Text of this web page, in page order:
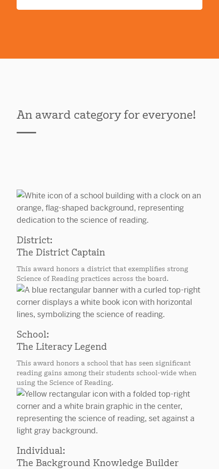
An award category for everyone!
District:
The District Captain
This award honors a district that exemplifies strong
Science of Reading practices across the board.
School:
The Literacy Legend
This award honors a school that has seen significant
reading gains among their students school-wide when
using the Science of Reading.
Individual:
The Background Knowledge Builder